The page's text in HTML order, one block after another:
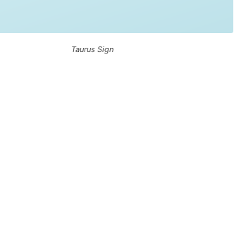
Taurus Sign